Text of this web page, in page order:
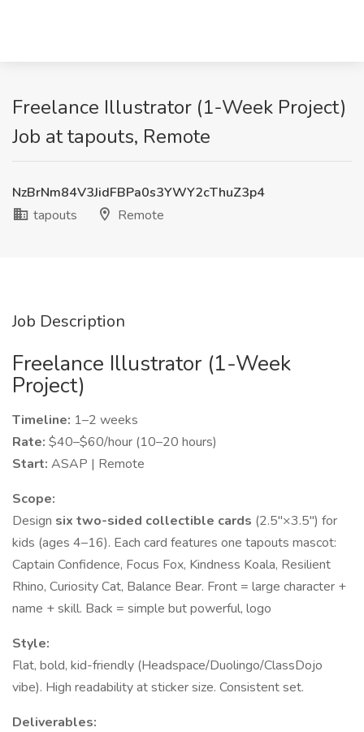
Freelance Illustrator (1-Week Project)
Job at tapouts, Remote
NzBrNm84V3JidFBPa0s3YWY2cThuZ3p4
tapouts
Remote
Job Description
Freelance Illustrator (1-Week
Project)
Timeline: 1–2 weeks
Rate: $40–$60/hour (10–20 hours)
Start: ASAP | Remote
Scope:
Design six two-sided collectible cards (2.5"×3.5") for
kids (ages 4–16). Each card features one tapouts mascot:
Captain Confidence, Focus Fox, Kindness Koala, Resilient
Rhino, Curiosity Cat, Balance Bear. Front = large character +
name + skill. Back = simple but powerful, logo
Style:
Flat, bold, kid-friendly (Headspace/Duolingo/ClassDojo
vibe). High readability at sticker size. Consistent set.
Deliverables: